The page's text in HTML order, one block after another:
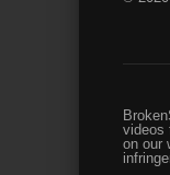
videos
on our